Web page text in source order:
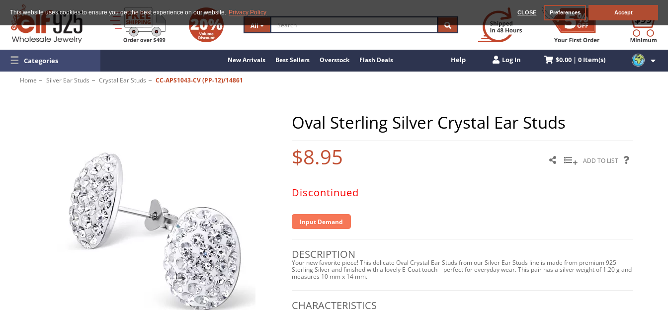
This website uses cookies to ensure you get the best experience on our website. Privacy Policy CLOSE Preferences Accept
All
☰ Categories New Arrivals Best Sellers Overstock Flash Deals Help Log In $0.00 | 0 Item(s)
Home Silver Ear Studs Crystal Ear Studs CC-APS1043-CV (PP-12)/14861
Oval Sterling Silver Crystal Ear Studs
$8.95 ADD TO LIST
Discontinued
Input Demand
DESCRIPTION
Your new favorite piece! This delicate Oval Crystal Ear Studs from our Silver Ear Studs line is made from premium 925
Sterling Silver and finished with a lovely E-Coat touch—perfect for everyday wear. This pair has a silver weight of 1.20 g and
measures 10 mm x 14 mm.
CHARACTERISTICS